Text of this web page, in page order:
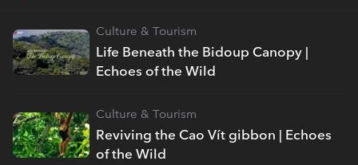
Life Beneath the Bidoup Canopy |
Echoes of the Wild
Culture & Tourism
Reviving the Cao Vít gibbon | Echoes
of the Wild
Culture & Tourism